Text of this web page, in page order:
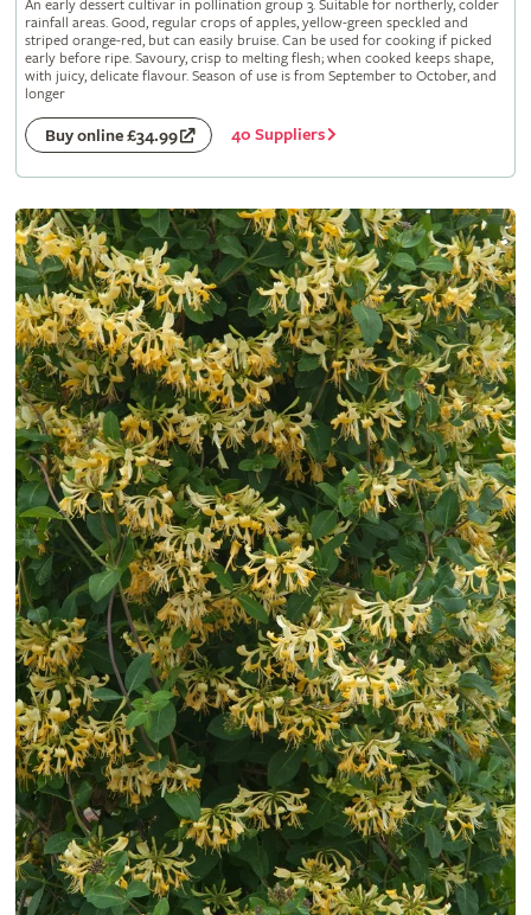
An early dessert cultivar in pollination group 3. Suitable for northerly, colder
rainfall areas. Good, regular crops of apples, yellow-green speckled and
striped orange-red, but can easily bruise. Can be used for cooking if picked
early before ripe. Savoury, crisp to melting flesh; when cooked keeps shape,
with juicy, delicate flavour. Season of use is from September to October, and
longer
Buy online £34.99 40 Suppliers